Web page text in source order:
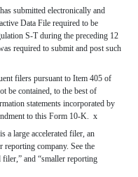
submitted electronically and
Data File required to be
S-T during the preceding 12
required to submit and post such
filers pursuant to Item 405 of
be contained, to the best of
statements incorporated by
to this Form 10-K. x
a large accelerated filer, an
reporting company. See the
filer,” and “smaller reporting